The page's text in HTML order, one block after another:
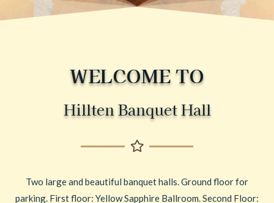
WELCOME TO
Hillten Banquet Hall
Two large and beautiful banquet halls. Ground floor for
parking. First floor: Yellow Sapphire Ballroom. Second Floor: